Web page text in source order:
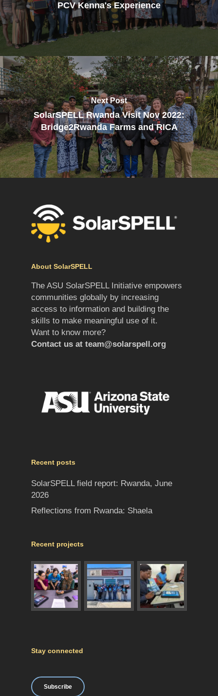
PCV Kenna's Experience
Next Post
SolarSPELL Rwanda Visit Nov 2022:
Bridge2Rwanda Farms and RICA
About SolarSPELL
The ASU SolarSPELL Initiative empowers
communities globally by increasing
access to information and building the
skills to make meaningful use of it.
Want to know more?
Contact us at team@solarspell.org
Recent posts
SolarSPELL field report: Rwanda, June
2026
Reflections from Rwanda: Shaela
Recent projects
Stay connected
Subscribe